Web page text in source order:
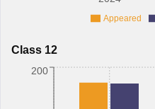
Appeared
Class 12
200